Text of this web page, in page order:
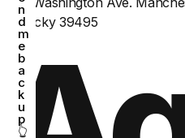
n
d
m
e
b
a
c
k
u
p
👆
Kentucky 39495